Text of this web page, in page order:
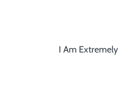
Great